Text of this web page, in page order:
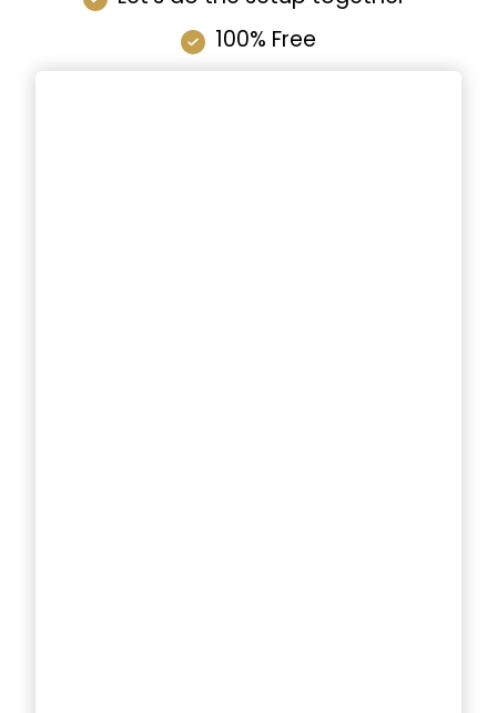
100% Free